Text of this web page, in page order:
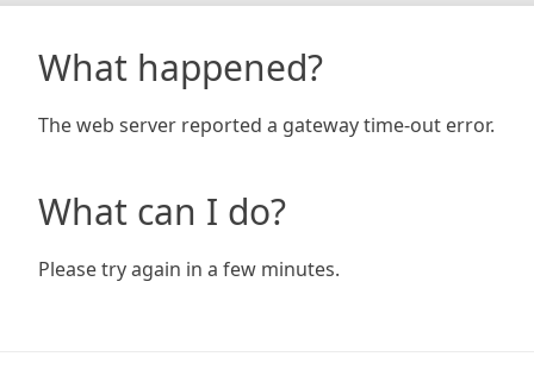
What happened?
The web server reported a gateway time-out error.
What can I do?
Please try again in a few minutes.